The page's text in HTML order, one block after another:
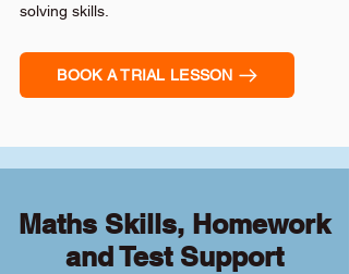
solving skills.
BOOK A TRIAL LESSON
Maths Skills, Homework
and Test Support